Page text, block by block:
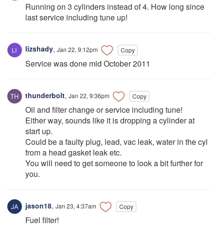
Running on 3 cylinders instead of 4. How long since
last service including tune up!
lizshady, Jan 22, 9:12pm Copy
Service was done mid October 2011
thunderbolt, Jan 22, 9:36pm Copy
Oil and filter change or service including tune!
Either way, sounds like it is dropping a cylinder at
start up.
Could be a faulty plug, lead, vac leak, water in the cyl
from a head gasket leak etc.
You will need to get someone to look a bit further for
you.
jason18, Jan 23, 4:37am Copy
Fuel filter!